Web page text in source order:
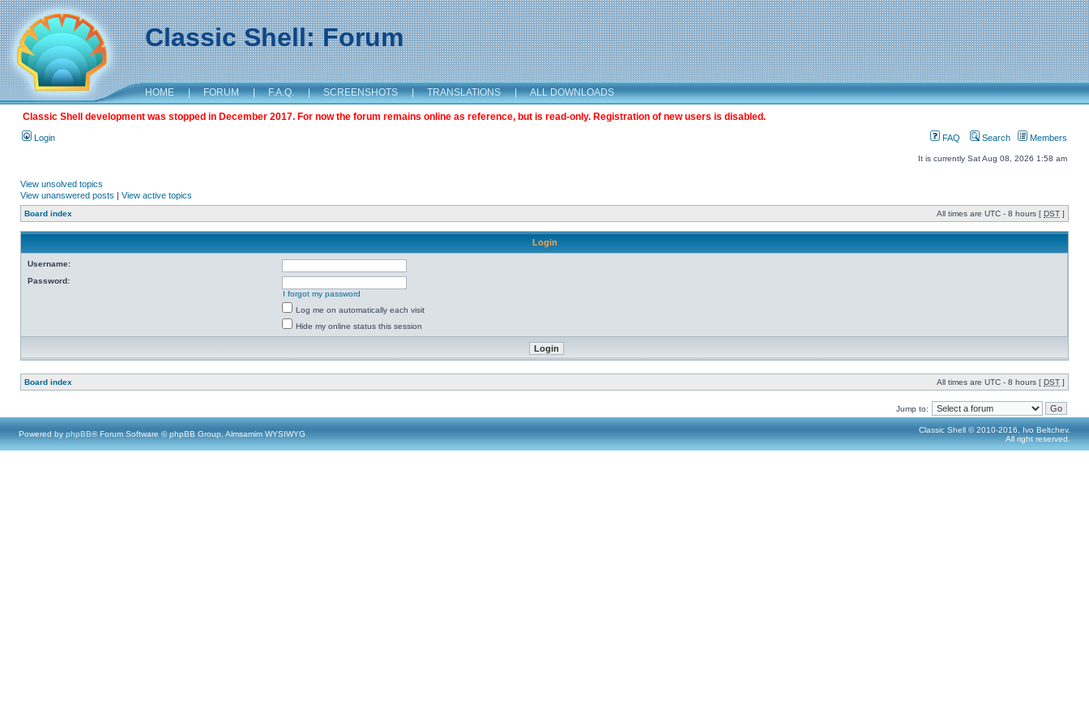
Classic Shell: Forum
HOME | FORUM | F.A.Q. | SCREENSHOTS | TRANSLATIONS | ALL DOWNLOADS
Classic Shell development was stopped in December 2017. For now the forum remains online as reference, but is read-only. Registration of new users is disabled.
Login FAQ Search Members
It is currently Sat Aug 08, 2026 1:58 am
View unsolved topics
View unanswered posts | View active topics
Board index All times are UTC - 8 hours [ DST ]
Login
Username:
Password:
I forgot my password
Log me on automatically each visit
Hide my online status this session
Board index All times are UTC - 8 hours [ DST ]
Jump to:
Powered by phpBB® Forum Software © phpBB Group, Almsamim WYSIWYG
Classic Shell © 2010-2016, Ivo Beltchev.
All right reserved.